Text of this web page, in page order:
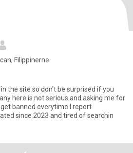
Filippinerne
the site so don't be surprised if you
here is not serious and asking me for
banned everytime I report
since 2023 and tired of searchin